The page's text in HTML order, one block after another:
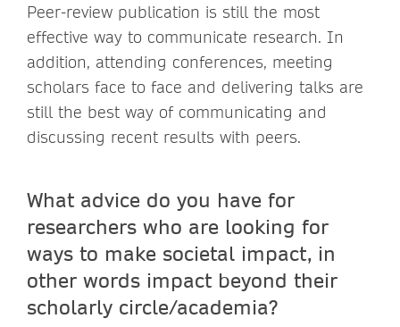
Peer-review publication is still the most
effective way to communicate research. In
addition, attending conferences, meeting
scholars face to face and delivering talks are
still the best way of communicating and
discussing recent results with peers.
What advice do you have for
researchers who are looking for
ways to make societal impact, in
other words impact beyond their
scholarly circle/academia?